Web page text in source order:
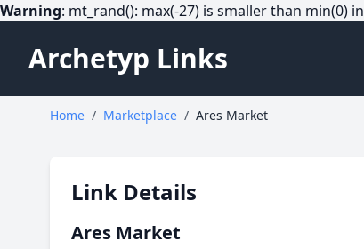
Warning: mt_rand(): max(-27) is smaller than min(0) in
Archetyp Links
Home / Marketplace / Ares Market
Link Details
Ares Market